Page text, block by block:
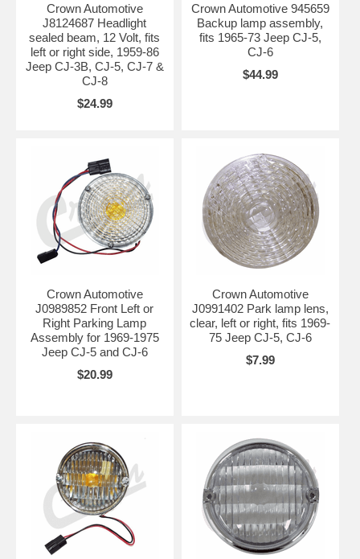
Crown Automotive
J8124687 Headlight
sealed beam, 12 Volt, fits
left or right side, 1959-86
Jeep CJ-3B, CJ-5, CJ-7 &
CJ-8
$24.99
Crown Automotive 945659
Backup lamp assembly,
fits 1965-73 Jeep CJ-5,
CJ-6
$44.99
Crown Automotive
J0989852 Front Left or
Right Parking Lamp
Assembly for 1969-1975
Jeep CJ-5 and CJ-6
$20.99
Crown Automotive
J0991402 Park lamp lens,
clear, left or right, fits 1969-
75 Jeep CJ-5, CJ-6
$7.99